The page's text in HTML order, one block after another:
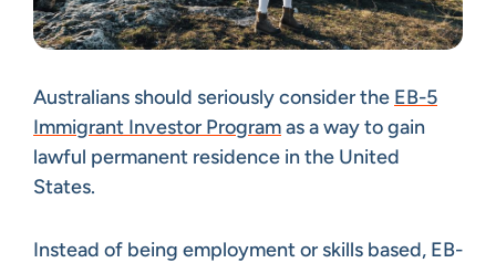
Australians should seriously consider the EB-5
Immigrant Investor Programas a way to gain
lawful permanent residence in the United
States.
Instead of being employment or skills based, EB-